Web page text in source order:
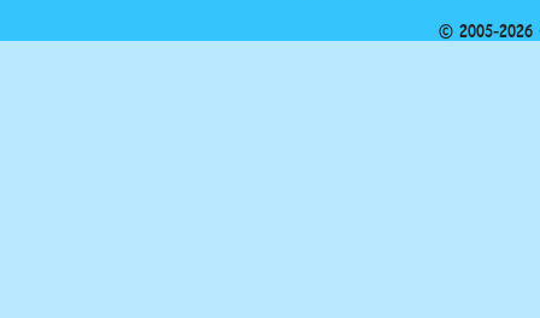
© 2005-2026